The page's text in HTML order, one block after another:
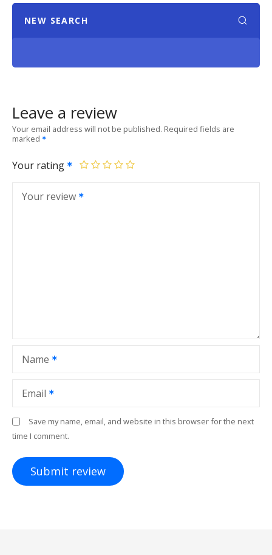
NEW SEARCH
Leave a review
Your email address will not be published. Required fields are
marked
Your rating
Your review
Name
Email
Save my name, email, and website in this browser for the next
time I comment.